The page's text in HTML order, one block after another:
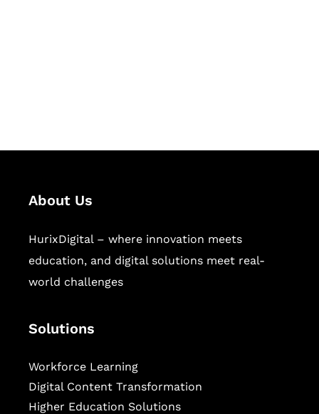
About Us
HurixDigital – where innovation meets
education, and digital solutions meet real-
world challenges
Solutions
Workforce Learning
Digital Content Transformation
Higher Education Solutions